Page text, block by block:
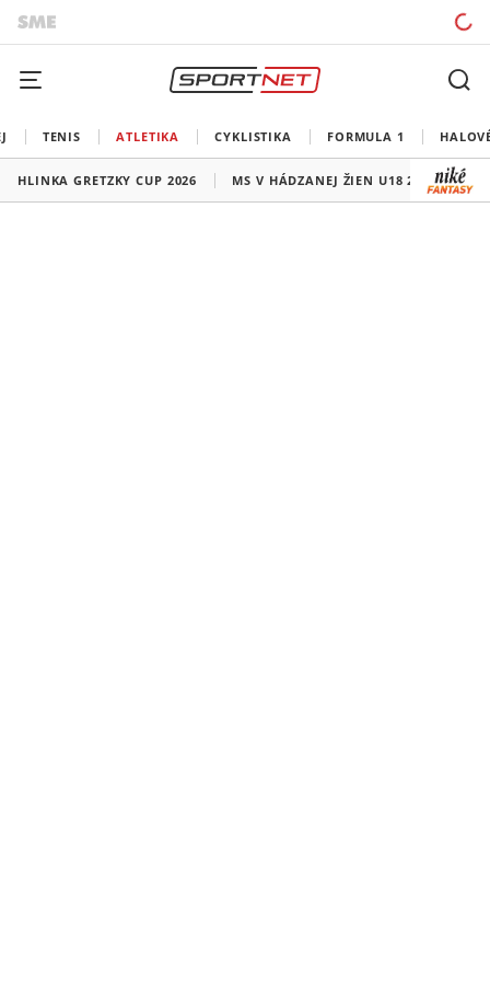
TENIS ATLETIKA CYKLISTIKA FORMULA 1
HLINKA GRETZKY CUP 2026 MS V HÁDZANEJ ŽIEN U18 2026